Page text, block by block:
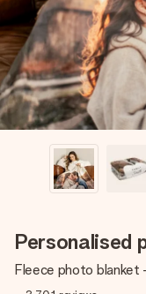
Personalised
Fleece photo